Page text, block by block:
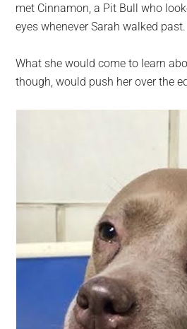
met Cinnamon, a Pit Bull who
eyes whenever Sarah walked past.
What she would come to learn
though, would push her over the